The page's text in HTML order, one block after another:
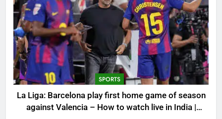
SPORTS
La Liga: Barcelona play first home game of season
against Valencia – How to watch live in India |